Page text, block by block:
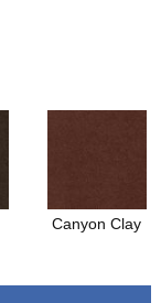
Canyon Clay